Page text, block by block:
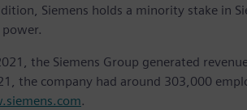
Siemens holds a minority stake in
the Siemens Group generated
the company had around 303,000
.